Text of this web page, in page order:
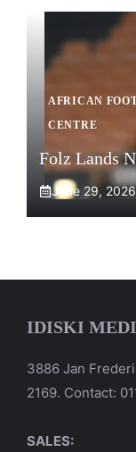
AFRICAN
CENTRE
Folz Lands
June 29, 2026
IDISKI
3886 Jan
2169. Contact:
SALES: